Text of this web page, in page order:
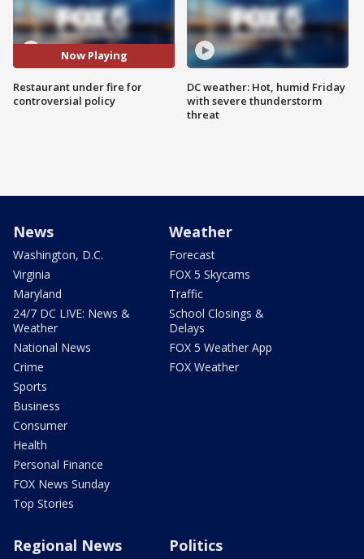
Now Playing
Restaurant under fire for
controversial policy
DC weather: Hot, humid Friday
with severe thunderstorm
threat
News
Washington, D.C.
Virginia
Maryland
24/7 DC LIVE: News &
Weather
National News
Crime
Sports
Business
Consumer
Health
Personal Finance
FOX News Sunday
Top Stories
Weather
Forecast
FOX 5 Skycams
Traffic
School Closings &
Delays
FOX 5 Weather App
FOX Weather
Regional News Politics